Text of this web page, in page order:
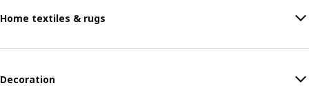
Home textiles & rugs
Decoration